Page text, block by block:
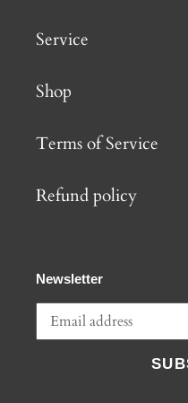
Service
Shop
Terms of Service
Refund policy
Newsletter